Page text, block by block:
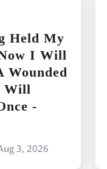
Held My
I Will
Wounded
Will
-
3, 2026